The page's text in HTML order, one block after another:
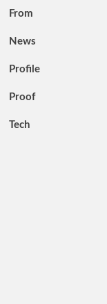
From
News
Profile
Proof
Tech